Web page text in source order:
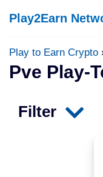
to
content
Play2Earn
Play to Earn Crypto
Pve Play-
Filter